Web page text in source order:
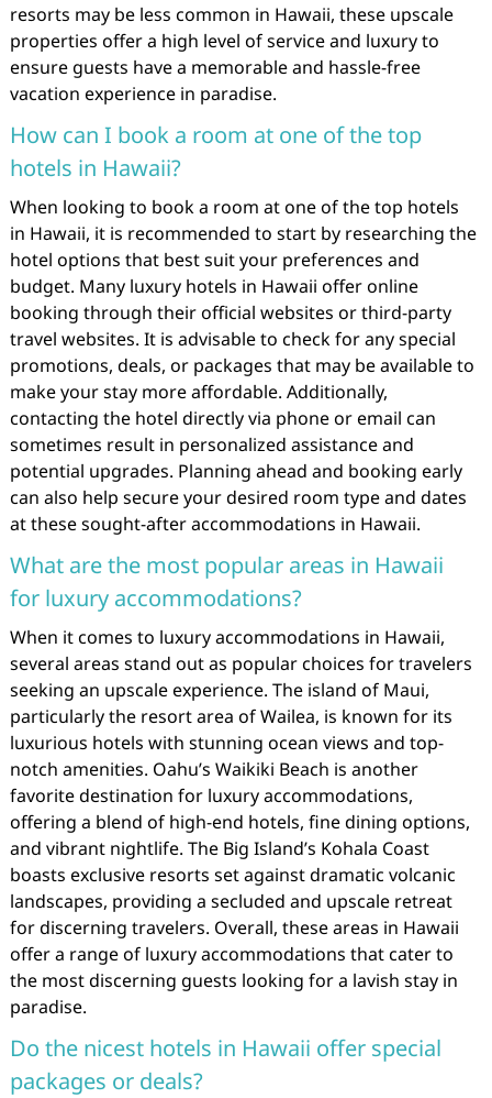
resorts may be less common in Hawaii, these upscale
properties offer a high level of service and luxury to
ensure guests have a memorable and hassle-free
vacation experience in paradise.
How can I book a room at one of the top
hotels in Hawaii?
When looking to book a room at one of the top hotels
in Hawaii, it is recommended to start by researching the
hotel options that best suit your preferences and
budget. Many luxury hotels in Hawaii offer online
booking through their official websites or third-party
travel websites. It is advisable to check for any special
promotions, deals, or packages that may be available to
make your stay more affordable. Additionally,
contacting the hotel directly via phone or email can
sometimes result in personalized assistance and
potential upgrades. Planning ahead and booking early
can also help secure your desired room type and dates
at these sought-after accommodations in Hawaii.
What are the most popular areas in Hawaii
for luxury accommodations?
When it comes to luxury accommodations in Hawaii,
several areas stand out as popular choices for travelers
seeking an upscale experience. The island of Maui,
particularly the resort area of Wailea, is known for its
luxurious hotels with stunning ocean views and top-
notch amenities. Oahu’s Waikiki Beach is another
favorite destination for luxury accommodations,
offering a blend of high-end hotels, fine dining options,
and vibrant nightlife. The Big Island’s Kohala Coast
boasts exclusive resorts set against dramatic volcanic
landscapes, providing a secluded and upscale retreat
for discerning travelers. Overall, these areas in Hawaii
offer a range of luxury accommodations that cater to
the most discerning guests looking for a lavish stay in
paradise.
Do the nicest hotels in Hawaii offer special
packages or deals?